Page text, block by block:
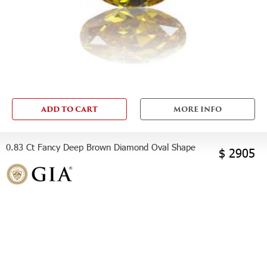
ADD TO CART MORE INFO
0.83 Ct Fancy Deep Brown Diamond Oval Shape $ 2905